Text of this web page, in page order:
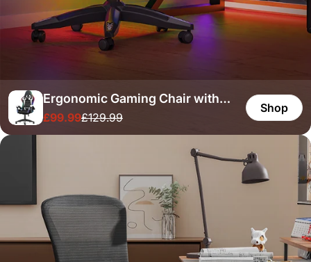
Ergonomic Gaming Chair with
RGB LED Lights, Reclining,
Headrest and Lumbar Support
Sale
price
£99.99
Regular
price
£129.99
Shop